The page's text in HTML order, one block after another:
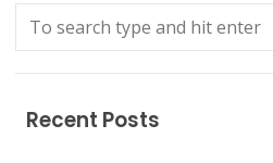
Recent Posts